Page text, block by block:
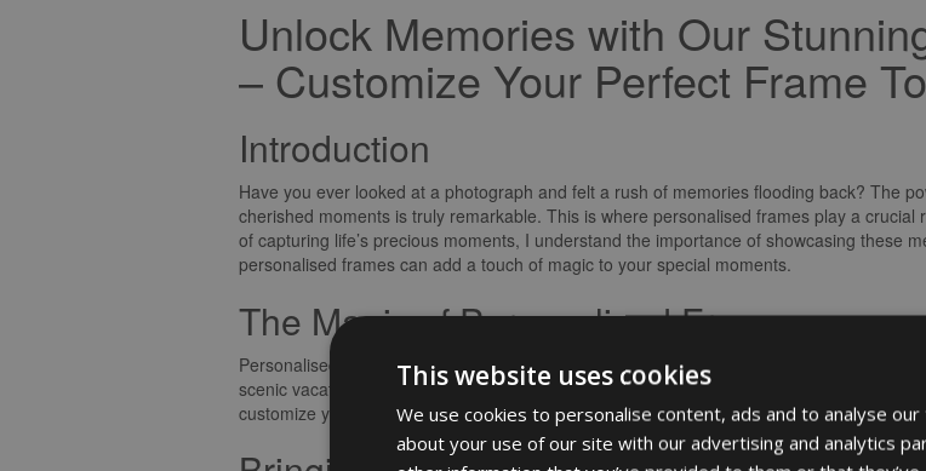
Unlock Memories with Our
– Customize Your Perfect Frame
Introduction
Have you ever looked at a photograph and felt a rush of memories flooding back? The
cherished moments is truly remarkable. This is where personalised frames play a
of capturing life’s precious moments, I understand the importance of showcasing these
personalised frames can add a touch of magic to your special moments.
The Magic of Personalised Frames
Personalised frames are more than just a way to display photos; they are a reflection of
scenic vacation snapshot, or a milestone achievement, a personalised frame can
customize your frame allows you to infuse your personal touch and create a piece that
This website uses cookies
We use cookies to personalise content, ads and to analyse
about your use of our site with our advertising and analytics